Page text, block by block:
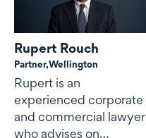
Rupert Rouch
Partner,Wellington
Rupert is an
experienced corporate
and commercial lawyer
who advises on